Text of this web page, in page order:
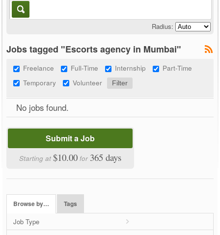
Radius:
Jobs tagged "Escorts agency in Mumbai"
Freelance Full-Time Internship
Part-Time
Temporary
Volunteer
No jobs found.
Submit a Job
Starting at$10.00 for 365 days
Browse by… Tags
Job Type